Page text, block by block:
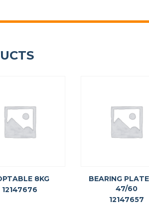
8KG
12147676
BEARING
47/60
12147657